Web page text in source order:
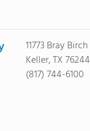
11773 Bray
Keller, TX 76244
(817) 744-6100